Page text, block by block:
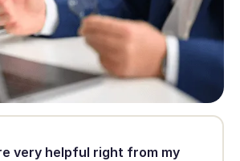
very helpful right from my